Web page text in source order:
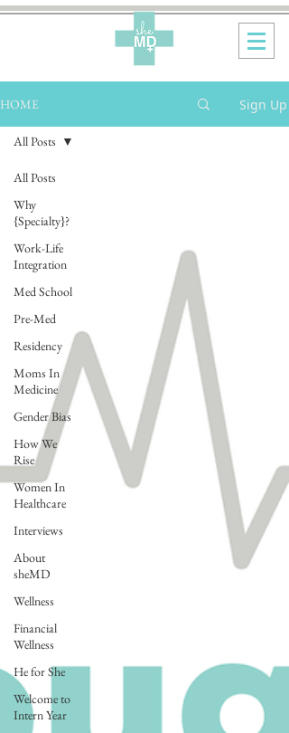
HOME Sign Up
All Posts
Why
{Specialty}?
Work-Life
Integration
Med School
Pre-Med
Residency
Moms In
Medicine
Gender Bias
How We
Rise
Women In
Healthcare
Interviews
About
sheMD
Wellness
Financial
Wellness
He for She
Welcome to
Intern Year
All Posts